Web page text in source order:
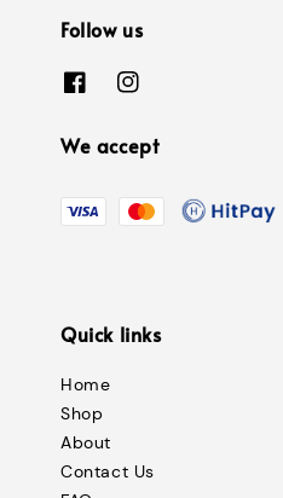
Follow us
We accept
Quick links
Home
Shop
About
Contact Us